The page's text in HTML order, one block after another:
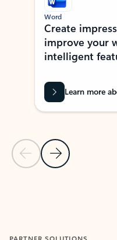
Previous Slide
Next Slide
Word
Create
improve your
intelligent
Learn more